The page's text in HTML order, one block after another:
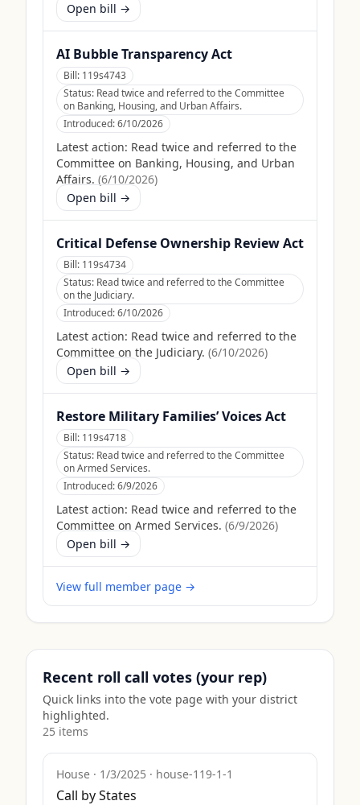
Open bill →
AI Bubble Transparency Act
Bill: 119s4743
Status: Read twice and referred to the Committee
on Banking, Housing, and Urban Affairs.
Introduced:6/10/2026
Latest action: Read twice and referred to the
Committee on Banking, Housing, and Urban
Affairs. (6/10/2026)
Open bill →
Critical Defense Ownership Review Act
Bill: 119s4734
Status: Read twice and referred to the Committee
on the Judiciary.
Introduced:6/10/2026
Latest action: Read twice and referred to the
Committee on the Judiciary. (6/10/2026)
Open bill →
Restore Military Families’ Voices Act
Bill: 119s4718
Status: Read twice and referred to the Committee
on Armed Services.
Introduced:6/9/2026
Latest action: Read twice and referred to the
Committee on Armed Services. (6/9/2026)
Open bill →
View full member page →
Recent roll call votes (your rep)
Quick links into the vote page with your district
highlighted.
25 items
House · 1/3/2025 · house-119-1-1
Call by States